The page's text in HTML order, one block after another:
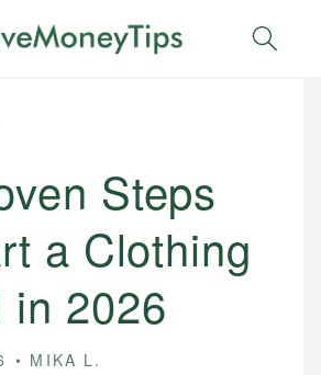
Steps
a Clothing
in 2026
MIKA L.